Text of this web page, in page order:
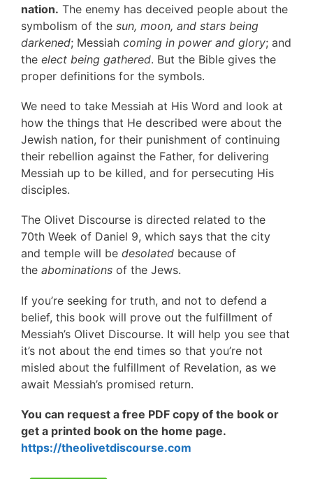
nation. The enemy has deceived people about the
symbolism of the sun, moon, and stars being
darkened; Messiah coming in power and glory; and
the elect being gathered. But the Bible gives the
proper definitions for the symbols.
We need to take Messiah at His Word and look at
how the things that He described were about the
Jewish nation, for their punishment of continuing
their rebellion against the Father, for delivering
Messiah up to be killed, and for persecuting His
disciples.
The Olivet Discourse is directed related to the
70th Week of Daniel 9, which says that the city
and temple will be desolated because of
the abominations of the Jews.
If you’re seeking for truth, and not to defend a
belief, this book will prove out the fulfillment of
Messiah’s Olivet Discourse. It will help you see that
it’s not about the end times so that you’re not
misled about the fulfillment of Revelation, as we
await Messiah’s promised return.
You can request a free PDF copy of the book or
get a printed book on the home page.
https://theolivetdiscourse.com